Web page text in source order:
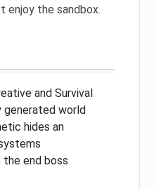
enjoy the sandbox.
and Survival
world
hides an
the end boss